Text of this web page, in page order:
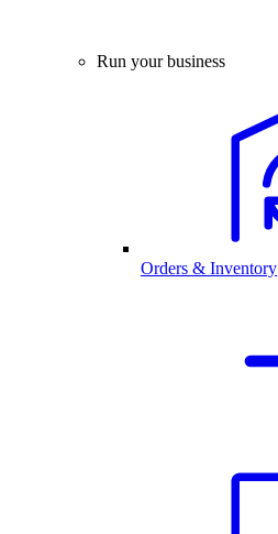
Run your business
Orders & Inventory